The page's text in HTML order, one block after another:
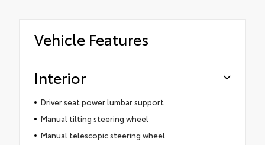
Vehicle Features
Interior
Driver seat power lumbar support
Manual tilting steering wheel
Manual telescopic steering wheel